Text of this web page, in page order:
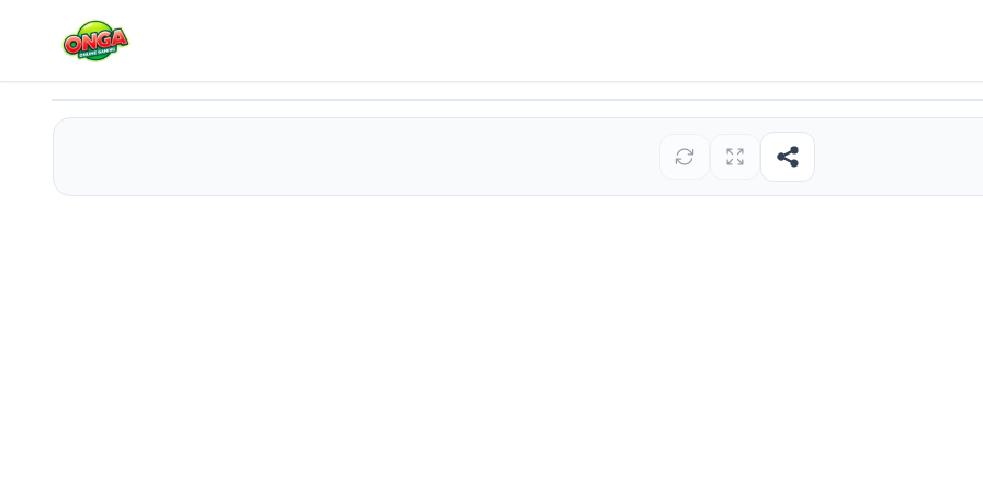
Pet Subway Surfeurs